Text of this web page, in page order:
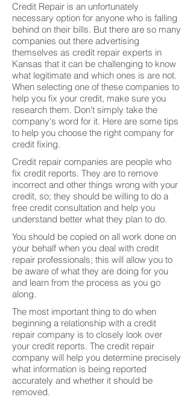
Credit Repair is an unfortunately
necessary option for anyone who is falling
behind on their bills. But there are so many
companies out there advertising
themselves as credit repair experts in
Kansas that it can be challenging to know
what legitimate and which ones is are not.
When selecting one of these companies to
help you fix your credit, make sure you
research them. Don't simply take the
company's word for it. Here are some tips
to help you choose the right company for
credit fixing.
Credit repair companies are people who
fix credit reports. They are to remove
incorrect and other things wrong with your
credit, so; they should be willing to do a
free credit consultation and help you
understand better what they plan to do.
You should be copied on all work done on
your behalf when you deal with credit
repair professionals; this will allow you to
be aware of what they are doing for you
and learn from the process as you go
along.
The most important thing to do when
beginning a relationship with a credit
repair company is to closely look over
your credit reports. The credit repair
company will help you determine precisely
what information is being reported
accurately and whether it should be
removed.